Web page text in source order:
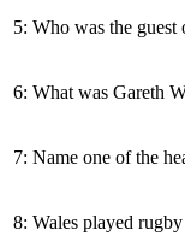
5: Who was the guest
6: What was Gareth
7: Name one of the
8: Wales played